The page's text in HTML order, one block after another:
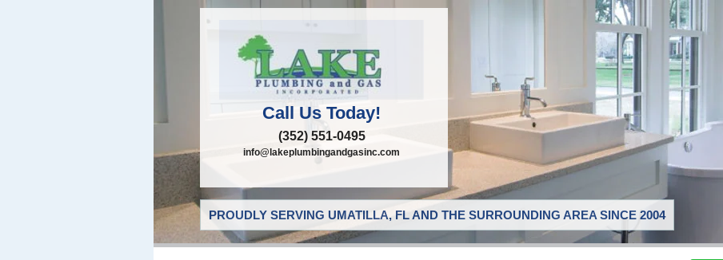
Call Us Today!
(352) 551-0495
info@lakeplumbingandgasinc.com
PROUDLY SERVING UMATILLA, FL AND THE SURROUNDING AREA SINCE 2004